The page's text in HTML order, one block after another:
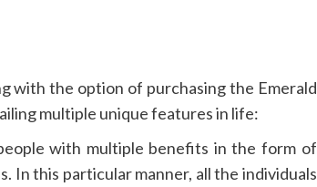
with the option of purchasing the Emerald
multiple unique features in life:
with multiple benefits in the form of
In this particular manner, all the individuals